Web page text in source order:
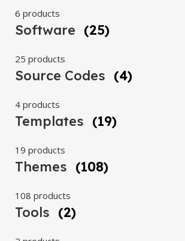
6 products
Software (25)
25 products
Source Codes (4)
4 products
Templates (19)
19 products
Themes (108)
108 products
Tools (2)